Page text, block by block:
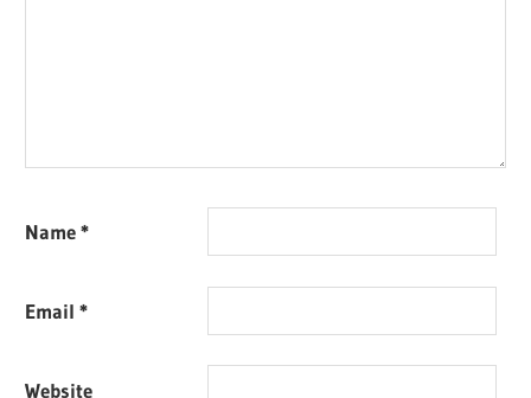
Name*
Email*
Website